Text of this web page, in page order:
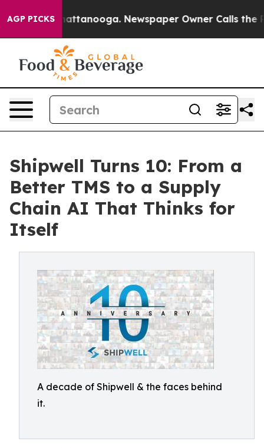
AGP PICKS
in Chattanooga. Newspaper Owner Calls the
Shipwell Turns 10: From a
Better TMS to a Supply
Chain AI That Thinks for
Itself
A decade of Shipwell & the faces behind
it.